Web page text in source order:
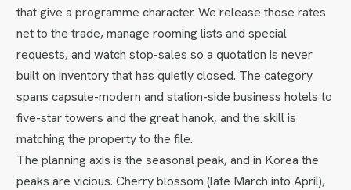
that give a programme character. We release those rates
net to the trade, manage rooming lists and special
requests, and watch stop-sales so a quotation is never
built on inventory that has quietly closed. The category
spans capsule-modern and station-side business hotels to
five-star towers and the great hanok, and the skill is
matching the property to the file.
The planning axis is the seasonal peak, and in Korea the
peaks are vicious. Cherry blossom (late March into April),